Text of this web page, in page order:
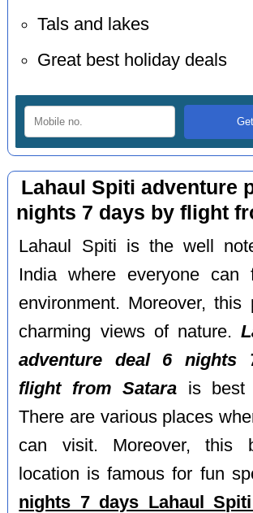
Tals and lakes
Great best holiday deals
Lahaul Spiti adventure
nights 7 days by flight
Lahaul Spiti is the well
India where everyone can
environment. Moreover, this
charming views of nature.
adventure deal 6 nights
flight from Satara is best
There are various places
can visit. Moreover, this
location is famous for fun
nights 7 days Lahaul